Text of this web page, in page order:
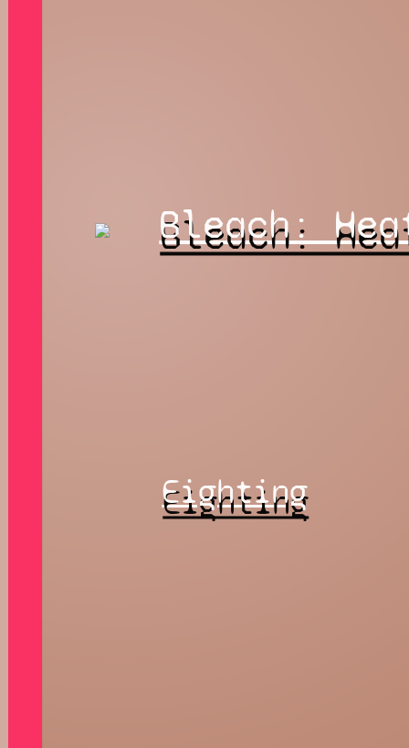
Bleach:
Eighting